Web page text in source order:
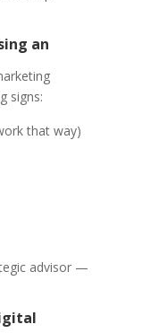
an
signs:
that way)
advisor —